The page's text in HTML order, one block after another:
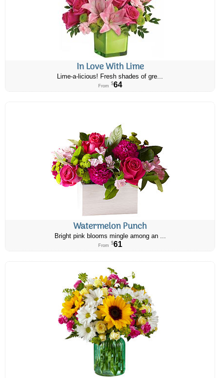
In Love With Lime
Lime-a-licious! Fresh shades of gre...
From $64
Watermelon Punch
Bright pink blooms mingle among an ...
From $61